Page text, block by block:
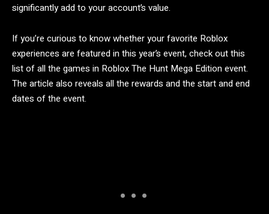
significantly add to your account’s value.
If you’re curious to know whether your favorite Roblox
experiences are featured in this year’s event, check out this
list of all the games in Roblox The Hunt Mega Edition event.
The article also reveals all the rewards and the start and end
dates of the event.